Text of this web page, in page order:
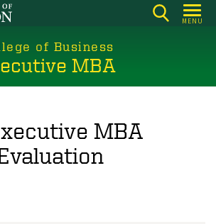
MENU
of Business
MBA
MBA